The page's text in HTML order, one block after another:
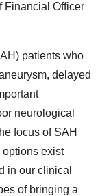
Financial Officer
patients who
delayed
neurological
focus of SAH
options exist
in our clinical
of bringing a